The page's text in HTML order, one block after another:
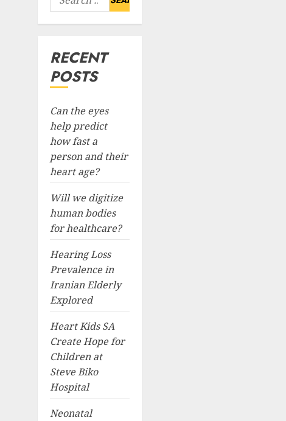
for:
RECENT
POSTS
Can the eyes
help predict
how fast a
person and their
heart age?
Will we digitize
human bodies
for healthcare?
Hearing Loss
Prevalence in
Iranian Elderly
Explored
Heart Kids SA
Create Hope for
Children at
Steve Biko
Hospital
Neonatal